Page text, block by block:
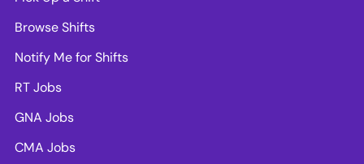
Browse Shifts
Notify Me for Shifts
RT Jobs
GNA Jobs
CMA Jobs